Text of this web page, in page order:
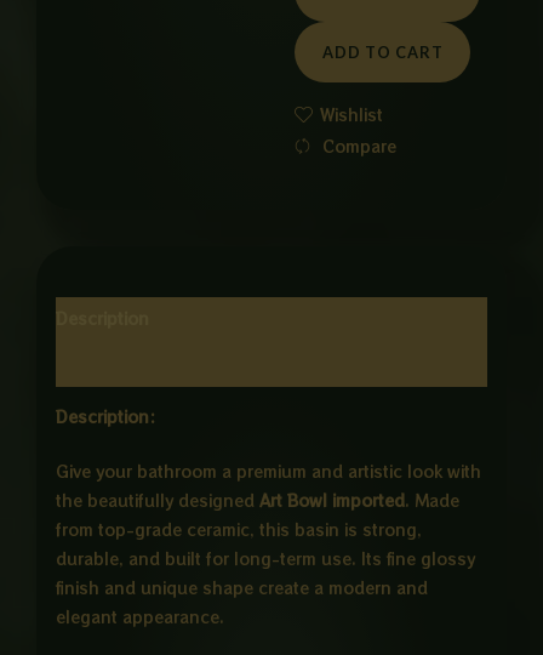
quantity
ADD TO CART
Wishlist
Compare
Description:
Give your bathroom a premium and artistic look with
the beautifully designed Art Bowl imported. Made
from top-grade ceramic, this basin is strong,
durable, and built for long-term use. Its fine glossy
finish and unique shape create a modern and
elegant appearance.